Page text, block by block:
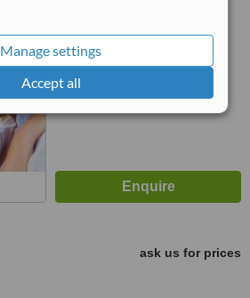
Manage settings
Accept all
Satisfactory
from
5.5
ask us for prices